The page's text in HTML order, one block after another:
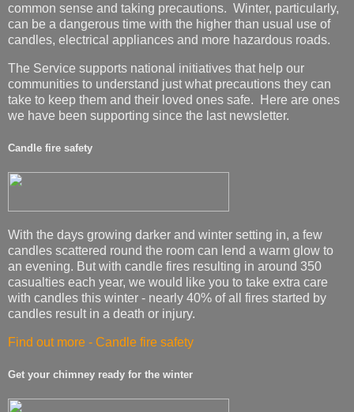
common sense and taking precautions. Winter, particularly,
can be a dangerous time with the higher than usual use of
candles, electrical appliances and more hazardous roads.
The Service supports national initiatives that help our
communities to understand just what precautions they can
take to keep them and their loved ones safe. Here are ones
we have been supporting since the last newsletter.
Candle fire safety
With the days growing darker and winter setting in, a few
candles scattered round the room can lend a warm glow to
an evening. But with candle fires resulting in around 350
casualties each year, we would like you to take extra care
with candles this winter - nearly 40% of all fires started by
candles result in a death or injury.
Find out more - Candle fire safety
Get your chimney ready for the winter